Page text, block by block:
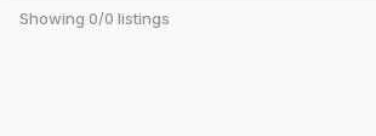
Showing 0/0 listings